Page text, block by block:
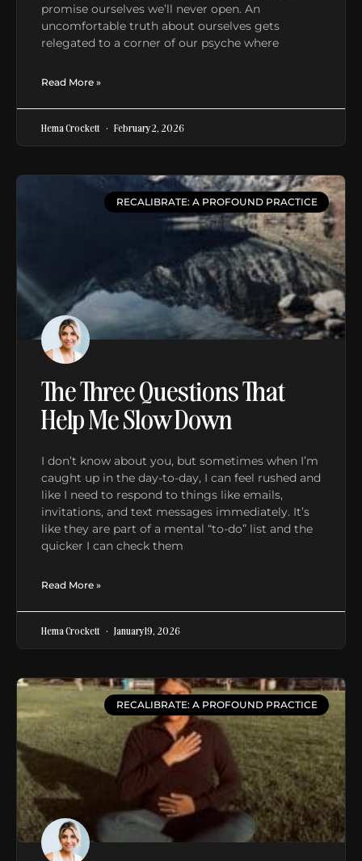
promise ourselves we’ll never open. An
uncomfortable truth about ourselves gets
relegated to a corner of our psyche where
Read More »
Hema Crockett February 2, 2026
RECALIBRATE: A PROFOUND PRACTICE
The Three Questions That
Help Me Slow Down
I don’t know about you, but sometimes when I’m
caught up in the day-to-day, I can feel rushed and
like I need to respond to things like emails,
invitations, and text messages immediately. It’s
like they are part of a mental “to-do” list and the
quicker I can check them
Read More »
Hema Crockett January 19, 2026
RECALIBRATE: A PROFOUND PRACTICE